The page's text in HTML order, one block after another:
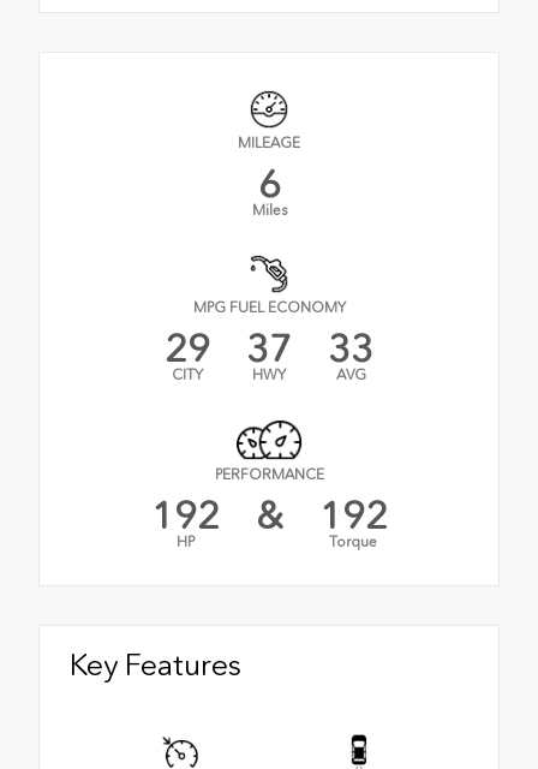
MILEAGE
6
Miles
MPG FUEL ECONOMY
29
CITY
37
HWY
33
AVG
PERFORMANCE
192
HP
& 192
Torque
Key Features